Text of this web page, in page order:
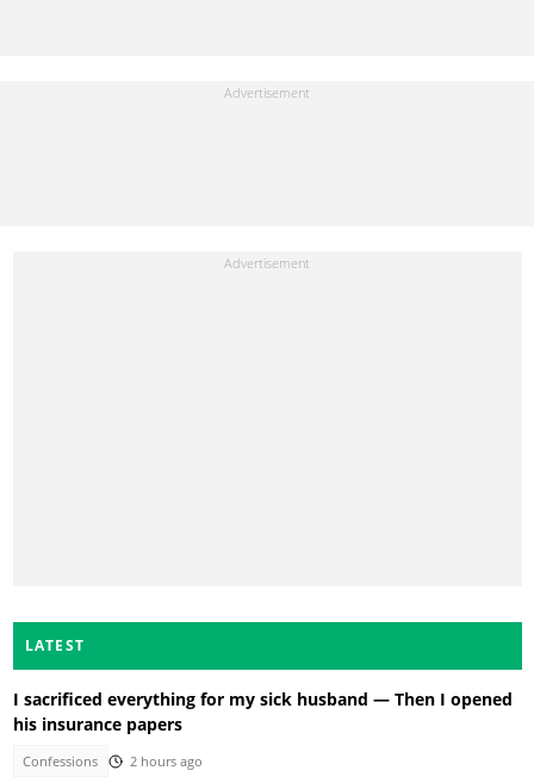
LATEST
I sacrificed everything for my sick husband — Then I opened
his insurance papers
Confessions 2 hours ago